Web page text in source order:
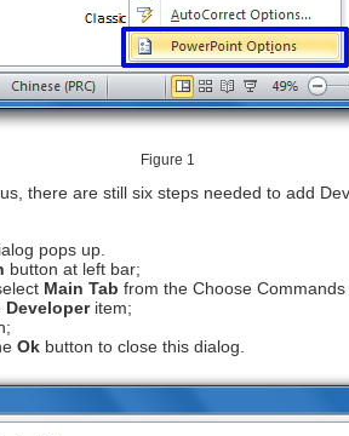
Figure 1
there are still six steps needed to add
pops up.
button at left bar;
Main Tab from the Choose
Developeritem;
Ok button to close this dialog.